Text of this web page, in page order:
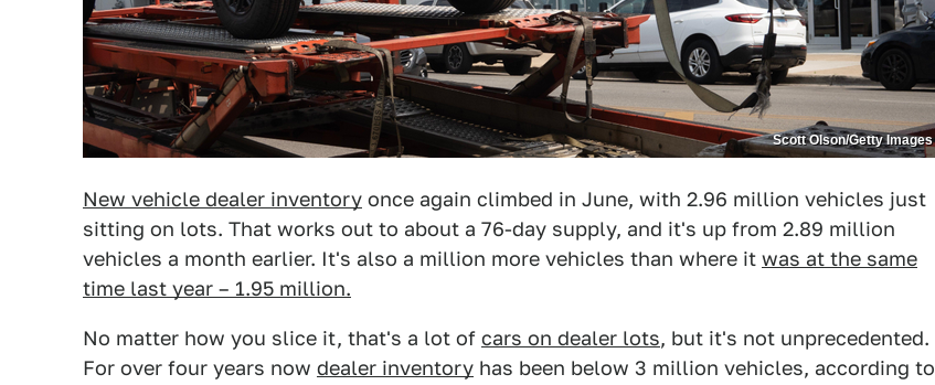
Scott Olson/Getty Images
New vehicle dealer inventory once again climbed in June, with 2.96 million vehicles just
sitting on lots. That works out to about a 76-day supply, and it's up from 2.89 million
vehicles a month earlier. It's also a million more vehicles than where it was at the same
time last year – 1.95 million.
No matter how you slice it, that's a lot of cars on dealer lots, but it's not unprecedented.
For over four years now dealer inventory has been below 3 million vehicles, according to